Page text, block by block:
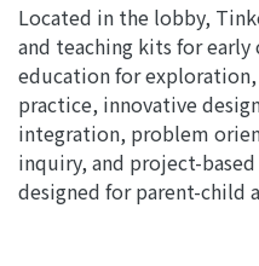
Located in the lobby,
and teaching kits for
education for
practice, innovative
integration, problem
inquiry, and project-
designed for parent-child